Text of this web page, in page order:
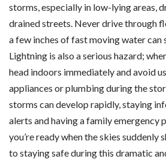
storms, especially in low-lying areas,
drained streets. Never drive through
a few inches of fast moving water can
Lightning is also a serious hazard;
head indoors immediately and avoid
appliances or plumbing during the
storms can develop rapidly, staying
alerts and having a family emergency
you’re ready when the skies suddenly
to staying safe during this dramatic